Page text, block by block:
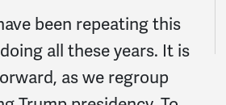
been repeating this
all these years. It is
as we regroup